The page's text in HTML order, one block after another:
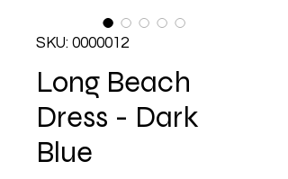
SKU: 0000012
Long Beach
Dress - Dark
Blue